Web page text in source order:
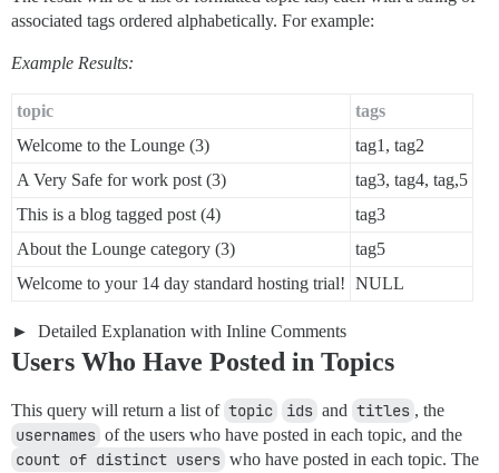
associated tags ordered alphabetically. For example:
Example Results:
topic
tags
Welcome to the Lounge (3)
tag1, tag2
A Very Safe for work post (3)
tag3, tag4, tag,5
This is a blog tagged post (4)
tag3
About the Lounge category (3)
tag5
Welcome to your 14 day standard hosting trial! NULL
Detailed Explanation with Inline Comments
Users Who Have Posted in Topics
This query will return a list of topic ids and titles , the
usernames of the users who have posted in each topic, and the
count of distinct users who have posted in each topic. The